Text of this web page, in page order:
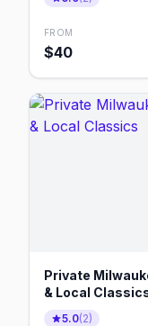
FROM
$40
Private
& Local
5.0(2)